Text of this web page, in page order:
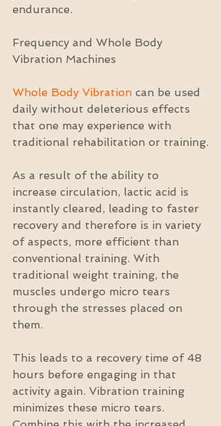
endurance.
Frequency and Whole Body
Vibration Machines
Whole Body Vibration can be used
daily without deleterious effects
that one may experience with
traditional rehabilitation or training.
As a result of the ability to
increase circulation, lactic acid is
instantly cleared, leading to faster
recovery and therefore is in variety
of aspects, more efficient than
conventional training. With
traditional weight training, the
muscles undergo micro tears
through the stresses placed on
them.
This leads to a recovery time of 48
hours before engaging in that
activity again. Vibration training
minimizes these micro tears.